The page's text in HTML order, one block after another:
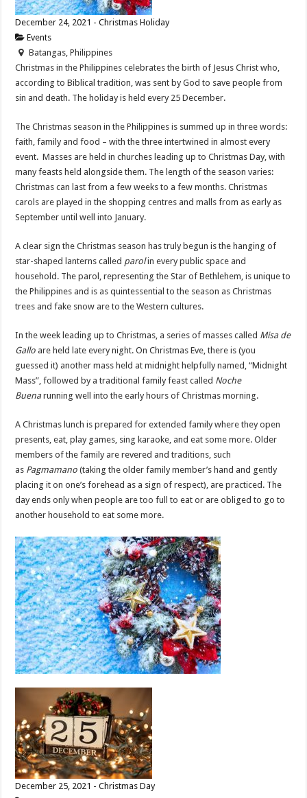
December 24, 2021 - Christmas Holiday
Events
Batangas, Philippines
Christmas in the Philippines celebrates the birth of Jesus Christ who,
according to Biblical tradition, was sent by God to save people from
sin and death. The holiday is held every 25 December.
The Christmas season in the Philippines is summed up in three words:
faith, family and food – with the three intertwined in almost every
event. Masses are held in churches leading up to Christmas Day, with
many feasts held alongside them. The length of the season varies:
Christmas can last from a few weeks to a few months. Christmas
carols are played in the shopping centres and malls from as early as
September until well into January.
A clear sign the Christmas season has truly begun is the hanging of
star-shaped lanterns called parolin every public space and
household. The parol, representing the Star of Bethlehem, is unique to
the Philippines and is as quintessential to the season as Christmas
trees and fake snow are to the Western cultures.
In the week leading up to Christmas, a series of masses called Misa de
Gallo are held late every night. On Christmas Eve, there is (you
guessed it) another mass held at midnight helpfully named, “Midnight
Mass”, followed by a traditional family feast called Noche
Buenarunning well into the early hours of Christmas morning.
A Christmas lunch is prepared for extended family where they open
presents, eat, play games, sing karaoke, and eat some more. Older
members of the family are revered and traditions, such
as Pagmamano (taking the older family member’s hand and gently
placing it on one’s forehead as a sign of respect), are practiced. The
day ends only when people are too full to eat or are obliged to go to
another household to eat some more.
December 25, 2021 - Christmas Day